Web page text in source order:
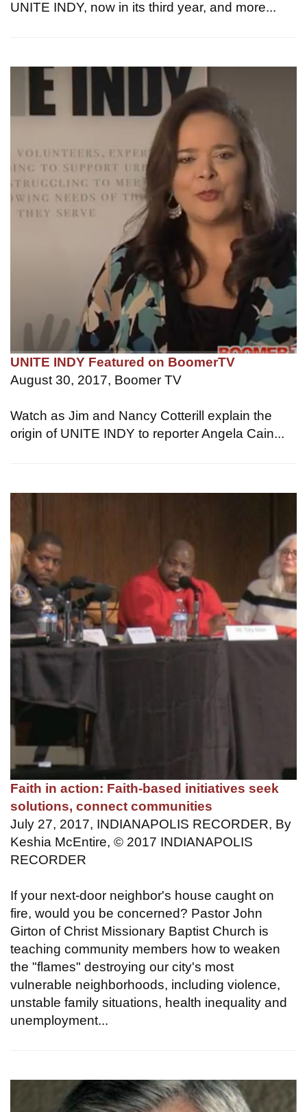
UNITE INDY, now in its third year, and more...
UNITE INDY Featured on BoomerTV
August 30, 2017, Boomer TV
Watch as Jim and Nancy Cotterill explain the
origin of UNITE INDY to reporter Angela Cain...
Faith in action: Faith-based initiatives seek
solutions, connect communities
July 27, 2017, INDIANAPOLIS RECORDER, By
Keshia McEntire, © 2017 INDIANAPOLIS
RECORDER
If your next-door neighbor's house caught on
fire, would you be concerned? Pastor John
Girton of Christ Missionary Baptist Church is
teaching community members how to weaken
the "flames" destroying our city's most
vulnerable neighborhoods, including violence,
unstable family situations, health inequality and
unemployment...